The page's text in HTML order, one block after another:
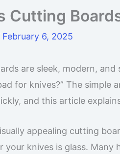
Cutting
February 6, 2025
are sleek, modern, and
for knives?” The simple
and this article
appealing cutting
your knives is glass. Many